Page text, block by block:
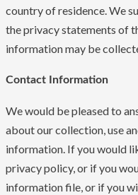
country of residence. We
the privacy statements of
information may be
Contact Information
We would be pleased to
about our collection, use
information. If you would
privacy policy, or if you
information file, or if you